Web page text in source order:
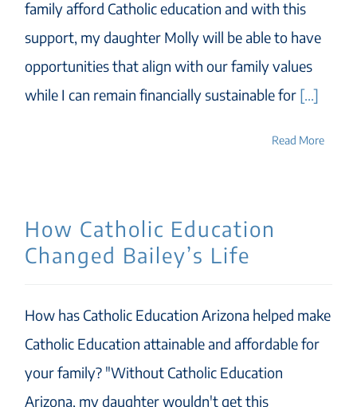
family afford Catholic education and with this
support, my daughter Molly will be able to have
opportunities that align with our family values
while I can remain financially sustainable for[...]
Read More
How Catholic Education
Changed Bailey’s Life
How has Catholic Education Arizona helped make
Catholic Education attainable and affordable for
your family? "Without Catholic Education
Arizona, my daughter wouldn't get this